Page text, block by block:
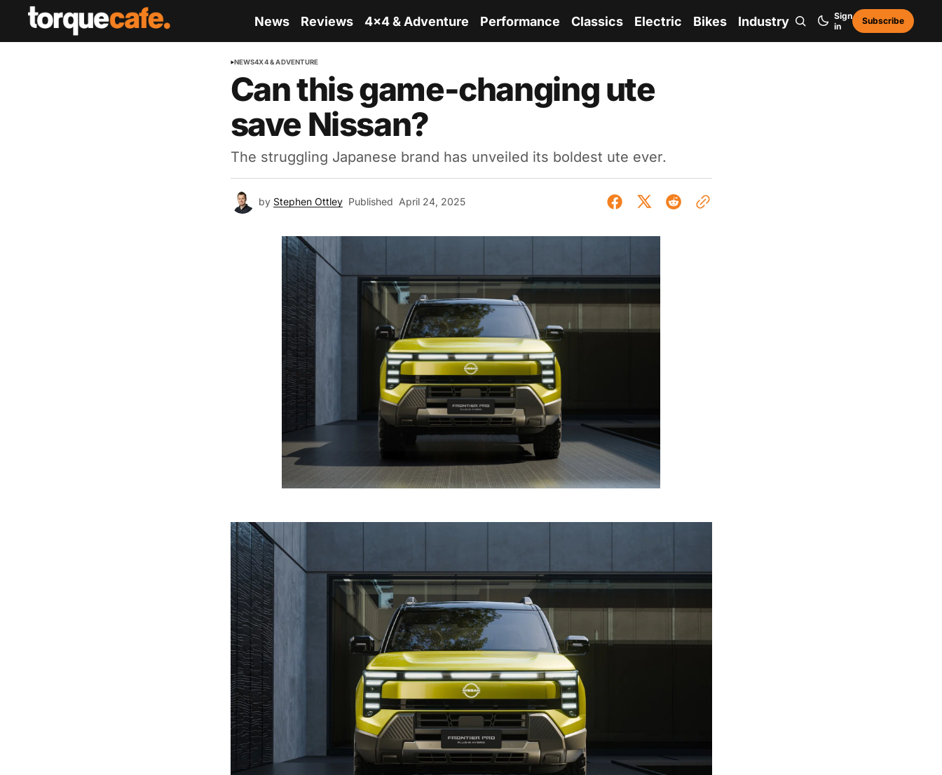
News Reviews 4x4 & Adventure Performance Classics Electric Bikes Industry
Sign
in
Subscribe
NEWS4X4 & ADVENTURE
Can this game-changing ute
save Nissan?
The struggling Japanese brand has unveiled its boldest ute ever.
by Stephen Ottley Published April 24, 2025